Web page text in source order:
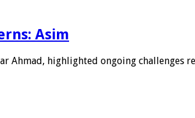
Asim
Ahmad, highlighted ongoing